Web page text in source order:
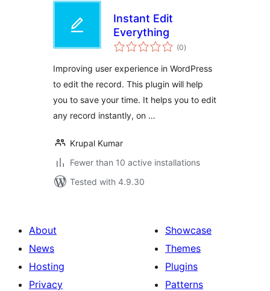
Instant Edit
Everything
(0total
ratings
)
Improving user experience in WordPress
to edit the record. This plugin will help
you to save your time. It helps you to edit
any record instantly, on …
Krupal Kumar
Fewer than 10 active installations
Tested with 4.9.30
About
News
Hosting
Privacy
Showcase
Themes
Plugins
Patterns